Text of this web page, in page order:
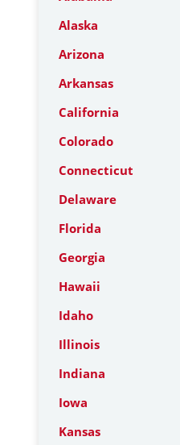
Alaska
Arizona
Arkansas
California
Colorado
Connecticut
Delaware
Florida
Georgia
Hawaii
Idaho
Illinois
Indiana
Iowa
Kansas